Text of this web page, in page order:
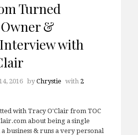
Turned
&
with
2016 byChrystie with 2
with Tracy O'Clair from TOC
about being a single
business & runs a very personal